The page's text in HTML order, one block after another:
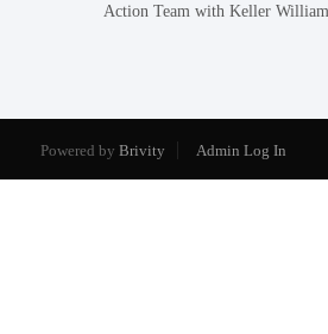
Action Team with Keller
Powered by Brivity Admin Log In